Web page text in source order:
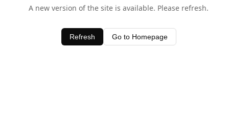
A new version of the site is available. Please refresh.
Refresh Go to Homepage